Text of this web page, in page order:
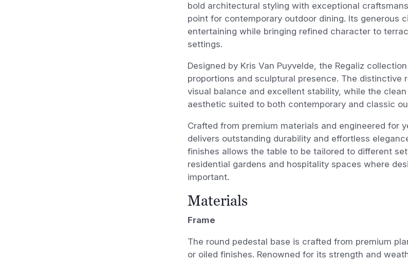
bold architectural styling with exceptional
point for contemporary outdoor dining. Its generous
entertaining while bringing refined character to
settings.
Designed by Kris Van Puyvelde, the Regaliz
proportions and sculptural presence. The distinctive
visual balance and excellent stability, while the
aesthetic suited to both contemporary and classic
Crafted from premium materials and engineered for
delivers outstanding durability and effortless
finishes allows the table to be tailored to different
residential gardens and hospitality spaces where
important.
Materials
Frame
The round pedestal base is crafted from premium
or oiled finishes. Renowned for its strength and